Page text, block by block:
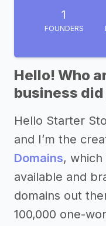
1
FOUNDERS
Hello! Who
business
Hello Starter
and I’m the
Domains, which
available and
domains out
100,000 one-